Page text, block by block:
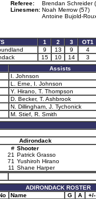
Referee:
Brendan Schreider
Linesmen: Noah Merrow (57)
Antoine Bujold-
1 2 3
OT1
9 13 9
4
15 10 14
3
Assists
I. Johnson
L. Erne, I. Johnson
Y. Hirano, T. Thompson
D. Becker, T. Ashbrook
N. Dillingham, J. Tychonick
M. Stief, R. Smith
Adirondack
# Shooter
21 Patrick Grasso
71 Yushiroh Hirano
11 Shane Harper
ADIRONDACK ROSTER
Name G A
+/-